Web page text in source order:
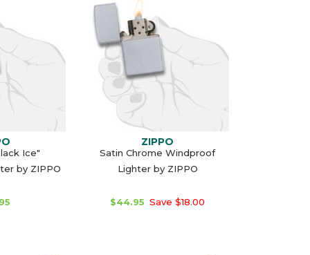
Ice"
by ZIPPO
ZIPPO
Satin Chrome Windproof
Lighter by ZIPPO
$44.95 Save $18.00